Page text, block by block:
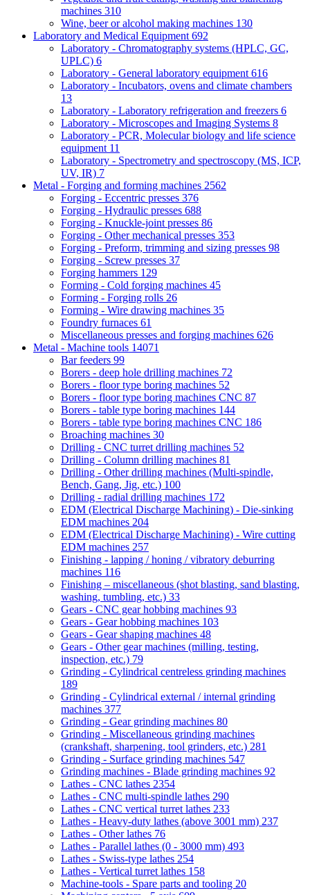
machines 310
Wine, beer or alcohol making machines 130
Laboratory and Medical Equipment 692
Laboratory - Chromatography systems (HPLC, GC,
UPLC) 6
Laboratory - General laboratory equipment 616
Laboratory - Incubators, ovens and climate chambers
13
Laboratory - Laboratory refrigeration and freezers 6
Laboratory - Microscopes and Imaging Systems 8
Laboratory - PCR, Molecular biology and life science
equipment 11
Laboratory - Spectrometry and spectroscopy (MS, ICP,
UV, IR) 7
Metal - Forging and forming machines 2562
Forging - Eccentric presses 376
Forging - Hydraulic presses 688
Forging - Knuckle-joint presses 86
Forging - Other mechanical presses 353
Forging - Preform, trimming and sizing presses 98
Forging - Screw presses 37
Forging hammers 129
Forming - Cold forging machines 45
Forming - Forging rolls 26
Forming - Wire drawing machines 35
Foundry furnaces 61
Miscellaneous presses and forging machines 626
Metal - Machine tools 14071
Bar feeders 99
Borers - deep hole drilling machines 72
Borers - floor type boring machines 52
Borers - floor type boring machines CNC 87
Borers - table type boring machines 144
Borers - table type boring machines CNC 186
Broaching machines 30
Drilling - CNC turret drilling machines 52
Drilling - Column drilling machines 81
Drilling - Other drilling machines (Multi-spindle,
Bench, Gang, Jig, etc.) 100
Drilling - radial drilling machines 172
EDM (Electrical Discharge Machining) - Die-sinking
EDM machines 204
EDM (Electrical Discharge Machining) - Wire cutting
EDM machines 257
Finishing - lapping / honing / vibratory deburring
machines 116
Finishing – miscellaneous (shot blasting, sand blasting,
washing, tumbling, etc.) 33
Gears - CNC gear hobbing machines 93
Gears - Gear hobbing machines 103
Gears - Gear shaping machines 48
Gears - Other gear machines (milling, testing,
inspection, etc.) 79
Grinding - Cylindrical centreless grinding machines
189
Grinding - Cylindrical external / internal grinding
machines 377
Grinding - Gear grinding machines 80
Grinding - Miscellaneous grinding machines
(crankshaft, sharpening, tool grinders, etc.) 281
Grinding - Surface grinding machines 547
Grinding machines - Blade grinding machines 92
Lathes - CNC lathes 2354
Lathes - CNC multi-spindle lathes 290
Lathes - CNC vertical turret lathes 233
Lathes - Heavy-duty lathes (above 3001 mm) 237
Lathes - Other lathes 76
Lathes - Parallel lathes (0 - 3000 mm) 493
Lathes - Swiss-type lathes 254
Lathes - Vertical turret lathes 158
Machine-tools - Spare parts and tooling 20